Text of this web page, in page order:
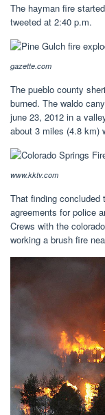
The hayman fire
tweeted at 2:40 p.m.
gazette.com
The pueblo county
burned. The waldo
june 23, 2012 in a
about 3 miles (4.8 km)
www.kktv.com
That finding concluded
agreements for police
Crews with the
working a brush fire